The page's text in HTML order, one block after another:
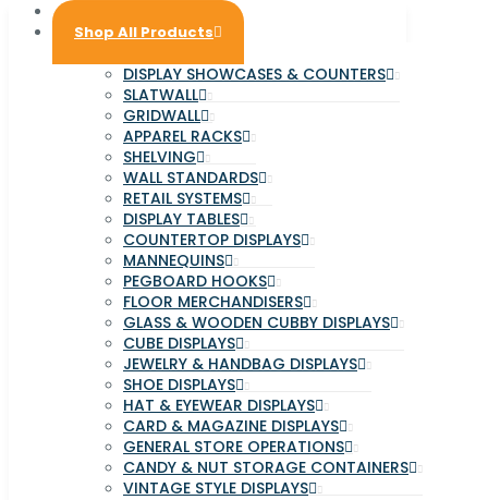
Home
Shop All Products
DISPLAY SHOWCASES & COUNTERS
SLATWALL
GRIDWALL
APPAREL RACKS
SHELVING
WALL STANDARDS
RETAIL SYSTEMS
DISPLAY TABLES
COUNTERTOP DISPLAYS
MANNEQUINS
PEGBOARD HOOKS
FLOOR MERCHANDISERS
GLASS & WOODEN CUBBY DISPLAYS
CUBE DISPLAYS
JEWELRY & HANDBAG DISPLAYS
SHOE DISPLAYS
HAT & EYEWEAR DISPLAYS
CARD & MAGAZINE DISPLAYS
GENERAL STORE OPERATIONS
CANDY & NUT STORAGE CONTAINERS
VINTAGE STYLE DISPLAYS